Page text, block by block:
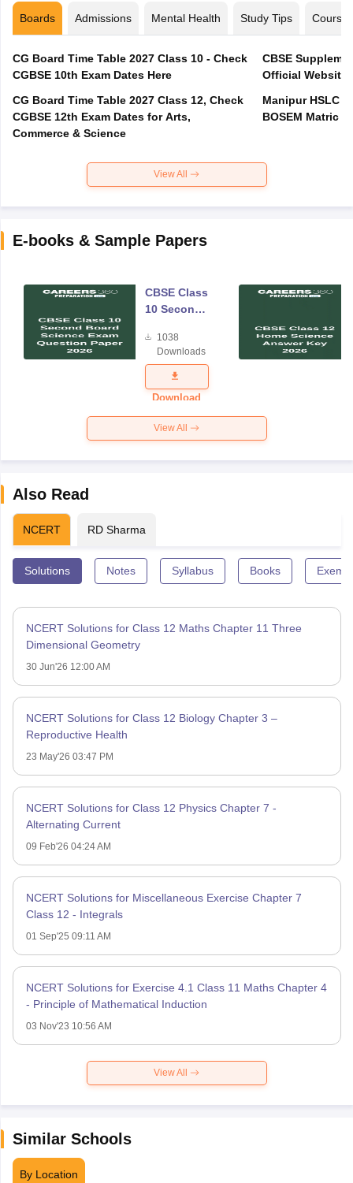
Boards Admissions Mental Health Study Tips Courses
CG Board Time Table 2027 Class 10 - Check
CGBSE 10th Exam Dates Here
CG Board Time Table 2027 Class 12, Check
CGBSE 12th Exam Dates for Arts,
Commerce & Science
CBSE
Official
Manipur HSLC
BOSEM Matric
View All
E-books & Sample Papers
CBSE Class
10 Second
Science
Exam
Question
Paper 2026
1038
Downloads
Download
View All
Also Read
NCERT RD Sharma
Solutions Notes Syllabus Books
NCERT Solutions for Class 12 Maths Chapter 11 Three
Dimensional Geometry
30 Jun'26 12:00 AM
NCERT Solutions for Class 12 Biology Chapter 3 –
Reproductive Health
23 May'26 03:47 PM
NCERT Solutions for Class 12 Physics Chapter 7 -
Alternating Current
09 Feb'26 04:24 AM
NCERT Solutions for Miscellaneous Exercise Chapter 7
Class 12 - Integrals
01 Sep'25 09:11 AM
NCERT Solutions for Exercise 4.1 Class 11 Maths Chapter 4
- Principle of Mathematical Induction
03 Nov'23 10:56 AM
View All
Similar Schools
By Location